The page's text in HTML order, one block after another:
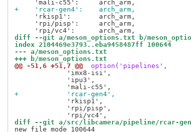
+    'rcar-gen4':    arch_arm,
     'rkisp1':       arch_arm,
     'rpi/pisp':     arch_arm,
diff --git a/meson_options.txt b/
index 2104469e3793..eba9458487ff 100644
--- a/meson_options.txt
+++ b/meson_options.txt
@@ -51,6 +51,7 @@
option('pipelines',
             'imx8-isi',
             'ipu3',
+            'rcar-gen4',
             'rkisp1',
             'rpi/pisp',
diff --git a/src/libcamera/pipeline/rcar-